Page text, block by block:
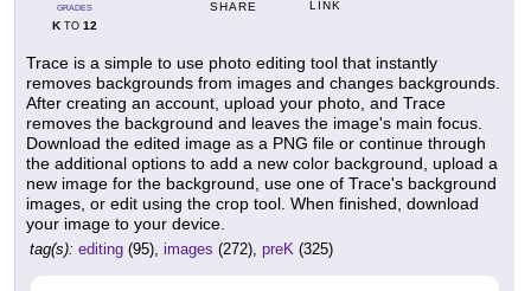
GRADES
KTO 12
SHARE LINK
Trace is a simple to use photo editing tool that instantly
removes backgrounds from images and changes backgrounds.
After creating an account, upload your photo, and Trace
removes the background and leaves the image's main focus.
Download the edited image as a PNG file or continue through
the additional options to add a new color background, upload a
new image for the background, use one of Trace's background
images, or edit using the crop tool. When finished, download
your image to your device.
tag(s): editing (95), images (272), preK (325)